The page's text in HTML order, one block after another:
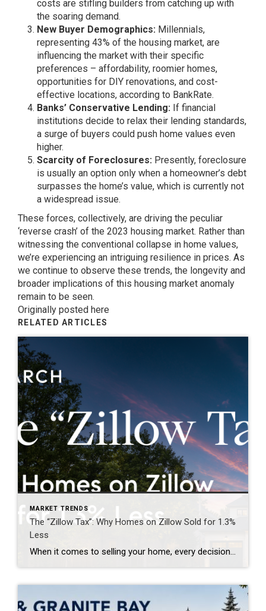
costs are stifling builders from catching up with
the soaring demand.
New Buyer Demographics: Millennials,
representing 43% of the housing market, are
influencing the market with their specific
preferences – affordability, roomier homes,
opportunities for DIY renovations, and cost-
effective locations, according to BankRate.
Banks’ Conservative Lending: If financial
institutions decide to relax their lending standards,
a surge of buyers could push home values even
higher.
Scarcity of Foreclosures: Presently, foreclosure
is usually an option only when a homeowner’s debt
surpasses the home’s value, which is currently not
a widespread issue.
These forces, collectively, are driving the peculiar
‘reverse crash’ of the 2023 housing market. Rather than
witnessing the conventional collapse in home values,
we’re experiencing an intriguing resilience in prices. As
we continue to observe these trends, the longevity and
broader implications of this housing market anomaly
remain to be seen.
Originally posted here
RELATED ARTICLES
MARKET TRENDS
The “Zillow Tax”: Why Homes on Zillow Sold for 1.3%
Less
When it comes to selling your home, every decision matters—including where and when your property is marketed. For years, many homeowners have assumed that getting their home on Zillow as quickly as possible was the key to attracting buyers and achieving the highest price. However, emerging research is challenging that long-held belief. The report below […]